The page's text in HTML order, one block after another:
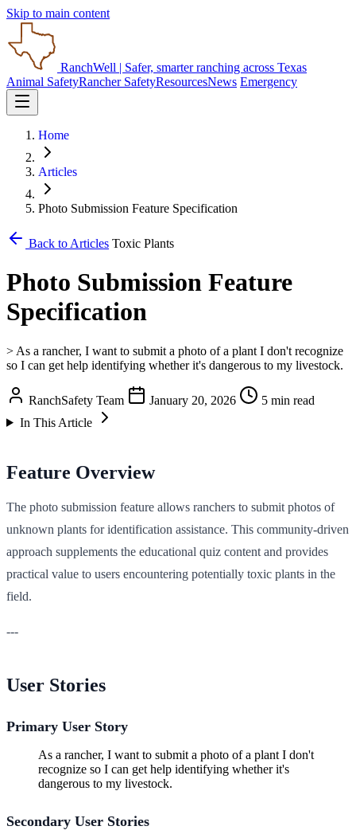
Skip to main content
RanchWell | Safer, smarter ranching across Texas
Animal SafetyRancher SafetyResourcesNews Emergency
Home
Articles
Photo Submission Feature Specification
Back to Articles Toxic Plants
Photo Submission Feature
Specification
> As a rancher, I want to submit a photo of a plant I don't recognize
so I can get help identifying whether it's dangerous to my livestock.
RanchSafety Team January 20, 2026
5 min read
In This Article
Feature Overview
The photo submission feature allows ranchers to submit photos of
unknown plants for identification assistance. This community-driven
approach supplements the educational quiz content and provides
practical value to users encountering potentially toxic plants in the
field.
---
User Stories
Primary User Story
As a rancher, I want to submit a photo of a plant I don't
recognize so I can get help identifying whether it's
dangerous to my livestock.
Secondary User Stories